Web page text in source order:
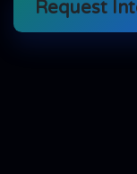
Request